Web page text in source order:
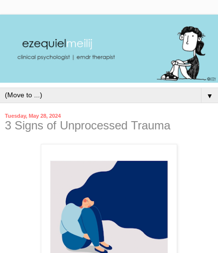
▼
Tuesday, May 28, 2024
3 Signs of Unprocessed Trauma